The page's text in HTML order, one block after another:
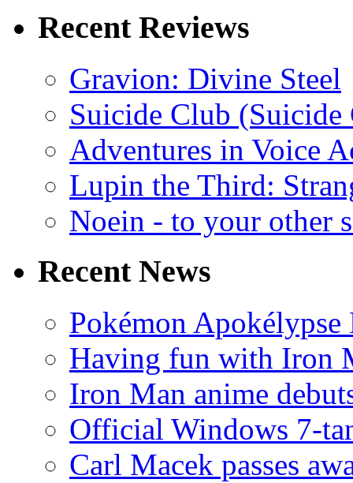
Recent Reviews
Gravion: Divine Steel
Suicide Club
Adventures in Voice
Lupin the Third:
Noein - to your other
Recent News
Pokémon
Having fun with Iron
Iron Man anime
Official Windows 7-
Carl Macek passes